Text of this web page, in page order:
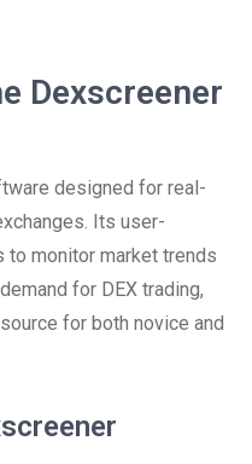
Dexscreener
designed for real-
Its user-
monitor market trends
for DEX trading,
for both novice and